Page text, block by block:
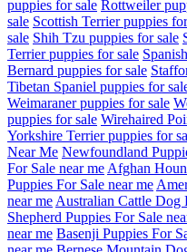
puppies for sale Rottweiler
sale Scottish Terrier puppies
sale Shih Tzu puppies for sale
Terrier puppies for sale
Bernard puppies for sale
Tibetan Spaniel puppies for
Weimaraner puppies for sale
puppies for sale Wirehaired
Yorkshire Terrier puppies for
Near Me Newfoundland
For Sale near me Afghan
Puppies For Sale near me
near me Australian Cattle Dog
Shepherd Puppies For Sale
near me Basenji Puppies For